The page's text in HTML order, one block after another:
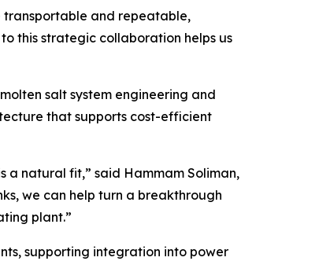
transportable and repeatable,
this strategic collaboration helps us
salt system engineering and
that supports cost-efficient
a natural fit,” said Hammam Soliman,
we can help turn a breakthrough
plant.”
supporting integration into power